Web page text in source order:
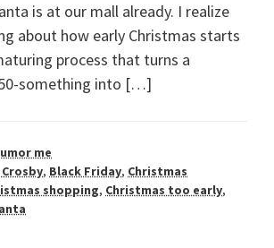
is at our mall already. I realize
about how early Christmas starts
process that turns a
something into […]
me
, Black Friday, Christmas
shopping, Christmas too early,